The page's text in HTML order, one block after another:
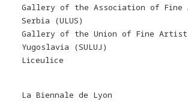
Gallery of the Association of
Serbia (ULUS)
Gallery of the Union of Fine
Yugoslavia (SULUJ)
Liceulice
La Biennale de Lyon